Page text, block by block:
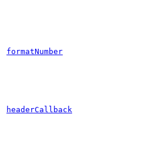
formatNumber
headerCallback